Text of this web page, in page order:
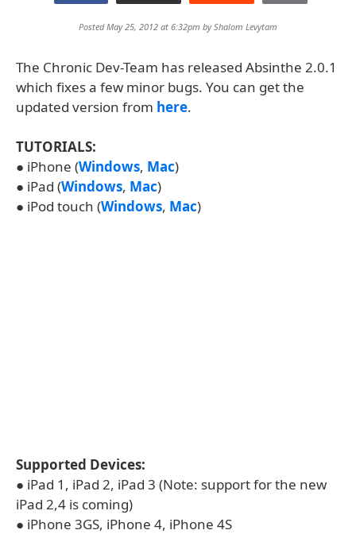
Posted May 25, 2012 at 6:32pm byShalom Levytam
The Chronic Dev-Team has released Absinthe 2.0.1
which fixes a few minor bugs. You can get the
updated version from here.
TUTORIALS:
● iPhone (Windows, Mac)
● iPad (Windows, Mac)
● iPod touch (Windows, Mac)
Supported Devices:
● iPad 1, iPad 2, iPad 3 (Note: support for the new
iPad 2,4 is coming)
● iPhone 3GS, iPhone 4, iPhone 4S